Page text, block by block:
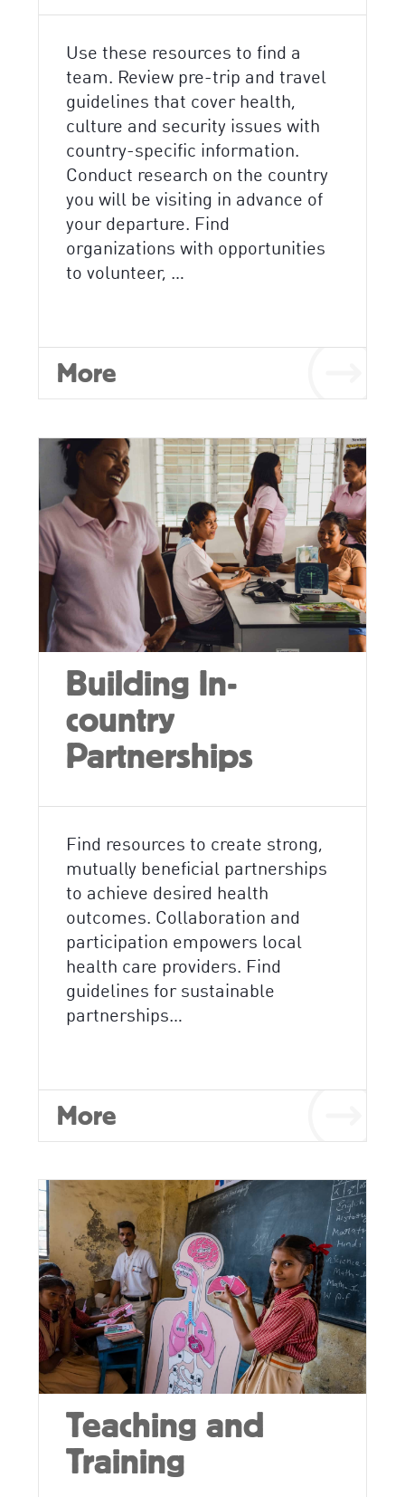
Use these resources to find a
team. Review pre-trip and travel
guidelines that cover health,
culture and security issues with
country-specific information.
Conduct research on the country
you will be visiting in advance of
your departure. Find
organizations with opportunities
to volunteer, …
More
Building In-
country
Partnerships
Find resources to create strong,
mutually beneficial partnerships
to achieve desired health
outcomes. Collaboration and
participation empowers local
health care providers. Find
guidelines for sustainable
partnerships…
More
Teaching and
Training